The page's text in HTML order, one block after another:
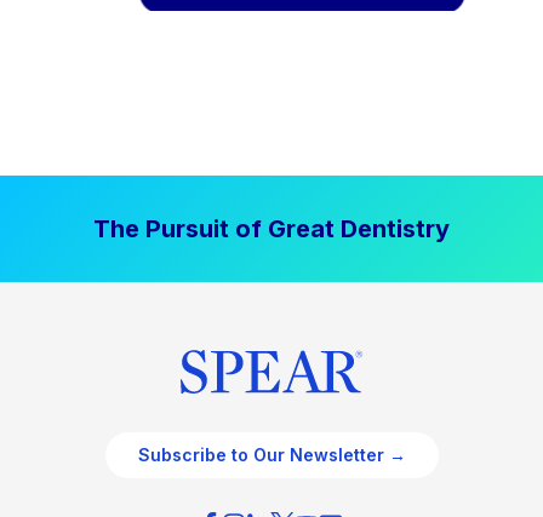
The Pursuit of Great Dentistry
Subscribe to Our Newsletter →